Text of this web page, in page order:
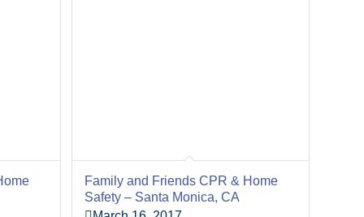
Family and Friends CPR & Home
Safety – Santa Monica, CA